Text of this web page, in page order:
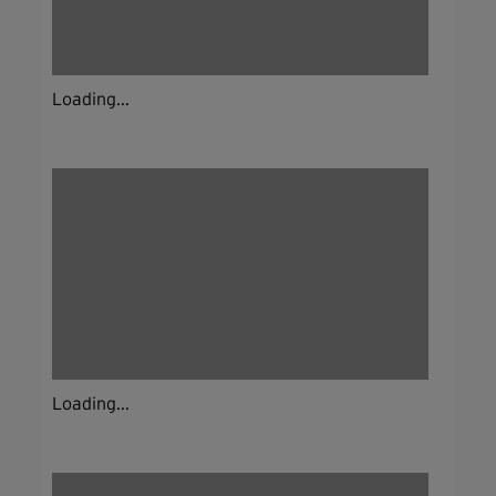
Loading...
Loading...